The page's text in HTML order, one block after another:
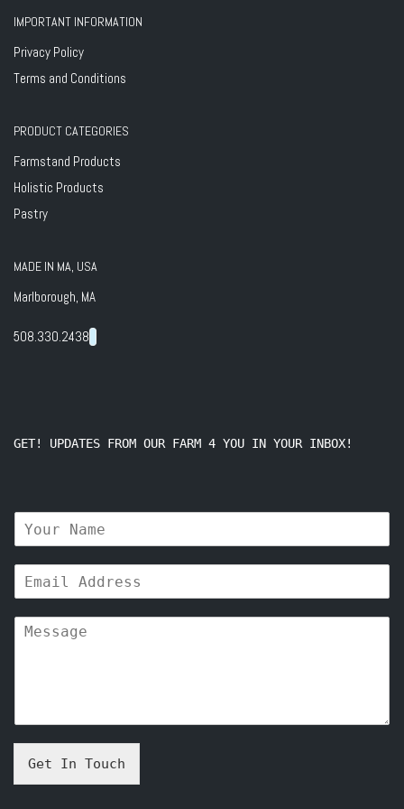
IMPORTANT INFORMATION
Privacy Policy
Terms and Conditions
PRODUCT CATEGORIES
Farmstand Products
Holistic Products
Pastry
MADE IN MA, USA
Marlborough, MA
508.330.2438
GET! UPDATES FROM OUR FARM 4 YOU IN YOUR INBOX!
Get In Touch